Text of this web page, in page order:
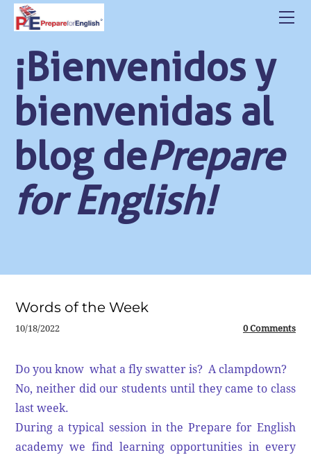
¡Bienvenidos y
bienvenidas al
blog dePrepare
for English!
Words of the Week
10/18/2022 0 Comments
Do you know what a fly swatter is? A clampdown?
No, neither did our students until they came to class
last week.
During a typical session in the Prepare for English
academy we find learning opportunities in every
CLASSES
CONTACT
STUDENT LOGIN
POLITICA DE PRIVACIDAD